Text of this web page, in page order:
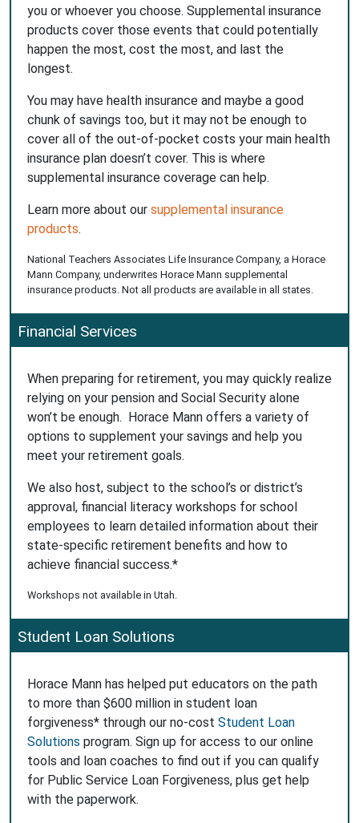
you or whoever you choose. Supplemental insurance
products cover those events that could potentially
happen the most, cost the most, and last the
longest.
You may have health insurance and maybe a good
chunk of savings too, but it may not be enough to
cover all of the out-of-pocket costs your main health
insurance plan doesn’t cover. This is where
supplemental insurance coverage can help.
Learn more about our supplemental insurance
products.
National Teachers Associates Life Insurance Company, a Horace
Mann Company, underwrites Horace Mann supplemental
insurance products. Not all products are available in all states.
Financial Services
When preparing for retirement, you may quickly realize
relying on your pension and Social Security alone
won’t be enough. Horace Mann offers a variety of
options to supplement your savings and help you
meet your retirement goals.
We also host, subject to the school’s or district’s
approval, financial literacy workshops for school
employees to learn detailed information about their
state-specific retirement benefits and how to
achieve financial success.*
Workshops not available in Utah.
Student Loan Solutions
Horace Mann has helped put educators on the path
to more than $600 million in student loan
forgiveness* through our no-cost Student Loan
Solutions program. Sign up for access to our online
tools and loan coaches to find out if you can qualify
for Public Service Loan Forgiveness, plus get help
with the paperwork.